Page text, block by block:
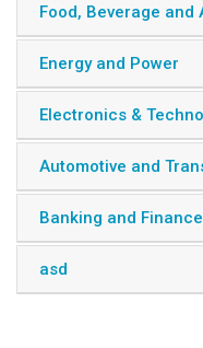
Food, Beverage and
Energy and Power
Electronics &
Automotive and
Banking and Finance
asd